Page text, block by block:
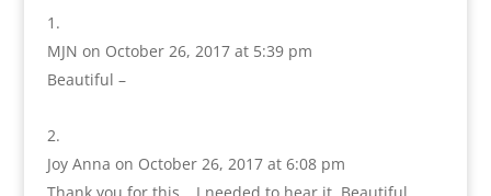
MJN on October 26, 2017 at 5:39 pm
Beautiful –
Joy Anna on October 26, 2017 at 6:08 pm